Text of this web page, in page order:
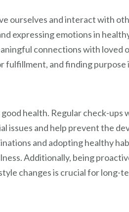
ourselves and interact with
expressing emotions in
connections with loved
and finding purpose
health. Regular check-ups
issues and help prevent the
and adopting healthy
Additionally, being
changes is crucial for long-